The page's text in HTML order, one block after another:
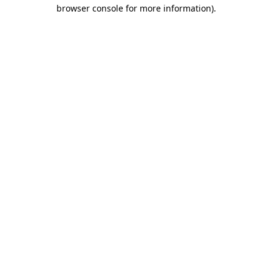
browser console for more information).